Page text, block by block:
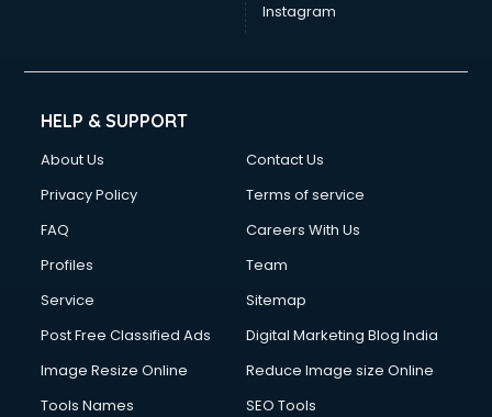
Instagram
HELP & SUPPORT
About Us
Contact Us
Privacy Policy
Terms of service
FAQ
Careers With Us
Profiles
Team
Service
Sitemap
Post Free Classified Ads
Digital Marketing Blog India
Image Resize Online
Reduce Image size Online
Tools Names
SEO Tools